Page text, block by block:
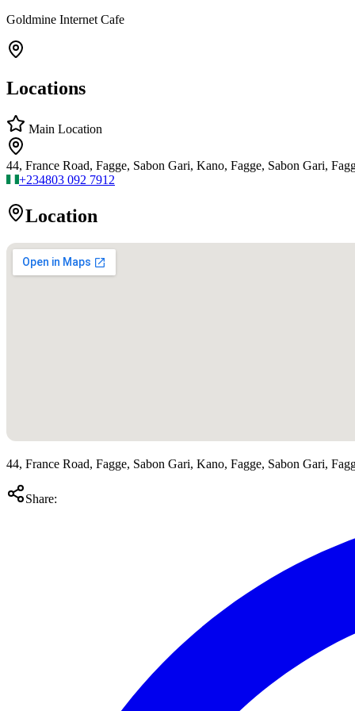
Goldmine Internet Cafe
Locations
Main Location
44, France Road, Fagge, Sabon Gari, Kano, Fagge, Sabon Gari,
+234803 092 7912
Location
44, France Road, Fagge, Sabon Gari, Kano, Fagge, Sabon Gari,
Share: